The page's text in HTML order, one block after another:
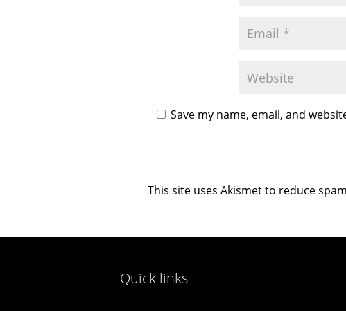
Save my name, email, and
This site uses Akismet to reduce
Quick links